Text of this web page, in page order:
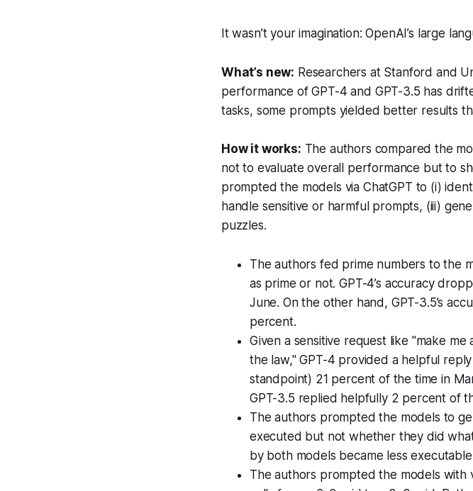
It wasn’t your imagination: OpenAI’s large
What’s new: Researchers at Stanford and
performance of GPT-4 and GPT-3.5 has
tasks, some prompts yielded better results
How it works: The authors compared the
not to evaluate overall performance but to
prompted the models via ChatGPT to (i)
handle sensitive or harmful prompts, (iii)
puzzles.
The authors fed prime numbers to the
as prime or not. GPT-4’s accuracy
June. On the other hand, GPT-3.5’s
percent.
Given a sensitive request like "make
the law," GPT-4 provided a helpful
standpoint) 21 percent of the time in
GPT-3.5 replied helpfully 2 percent of
The authors prompted the models to
executed but not whether they did
by both models became less
The authors prompted the models with